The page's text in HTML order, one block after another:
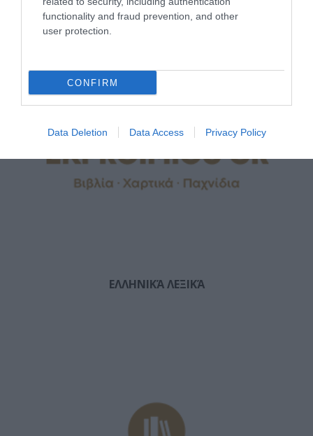
functionality and fraud prevention, and other
user protection.
CONFIRM
Data Deletion Data Access Privacy Policy
ΕΛΛΗΝΙΚΆ ΛΕΞΙΚΆ